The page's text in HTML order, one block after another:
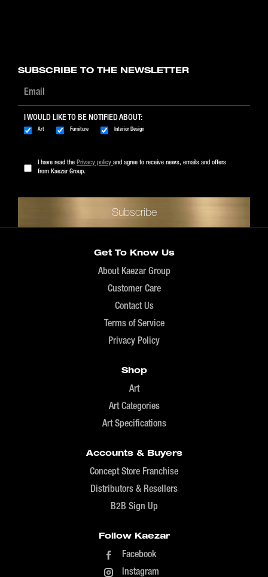
$89 - $1999
SUBSCRIBE TO THE NEWSLETTER
I WOULD LIKE TO BE NOTIFIED ABOUT:
Art Furniture Interior Design
I have read the Privacy policy and agree to receive news, emails and offers
from Kaezar Group.
Get To Know Us
About Kaezar Group
Customer Care
Contact Us
Terms of Service
Privacy Policy
Shop
Art
Art Categories
Art Specifications
Accounts & Buyers
Concept Store Franchise
Distributors & Resellers
B2B Sign Up
Follow Kaezar
Facebook
Instagram